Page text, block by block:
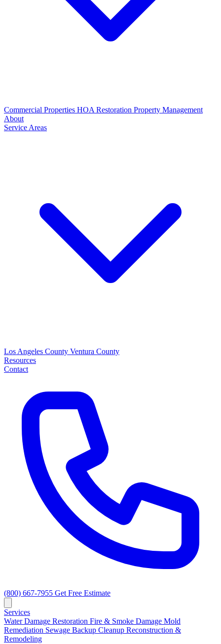
Commercial Properties HOA Restoration Property Management
About
Service Areas
Los Angeles County Ventura County
Resources
Contact
(800) 667-7955 Get Free Estimate
Services
Water Damage Restoration Fire & Smoke Damage Mold
Remediation Sewage Backup Cleanup Reconstruction &
Remodeling